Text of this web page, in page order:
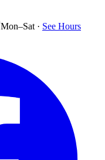
Mon–Sat · See Hours